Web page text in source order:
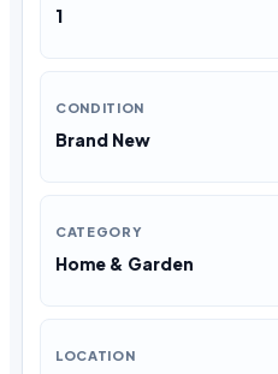
1
CONDITION
Brand New
CATEGORY
Home & Garden
LOCATION